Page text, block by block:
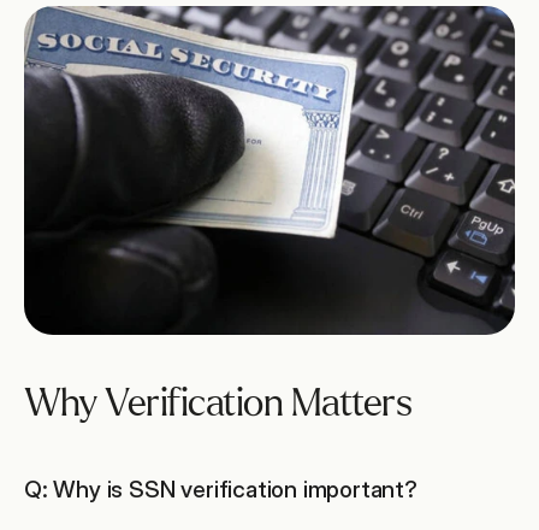
Why Verification Matters
Q: Why is SSN verification important?